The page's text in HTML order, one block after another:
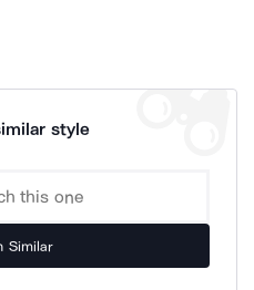
style
Similar